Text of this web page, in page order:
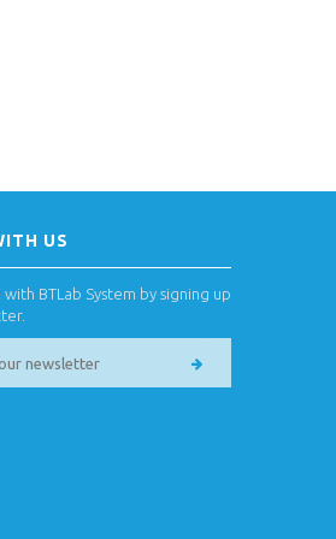
US
BTLab System by signing up